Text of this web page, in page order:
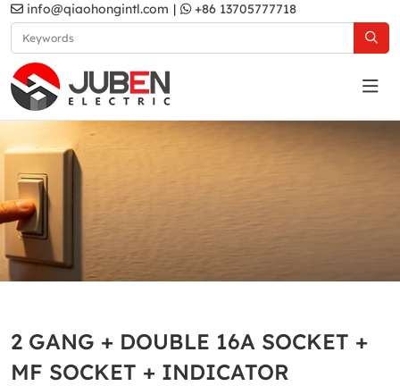
info@qiaohongintl.com | +86 13705777718
White
2 GANG + DOUBLE 16A SOCKET +
MF SOCKET + INDICATOR